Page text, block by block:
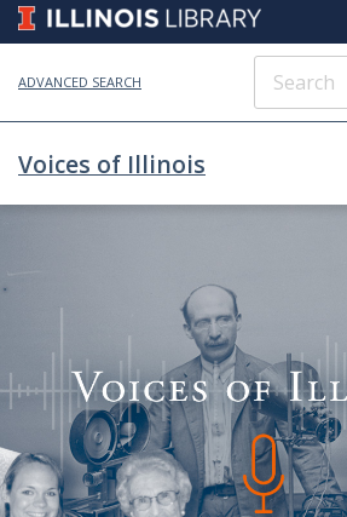
ADVANCED SEARCH
Voices of Illinois